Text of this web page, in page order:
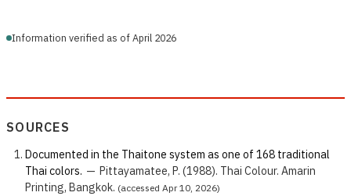
Information verified as of April 2026
SOURCES
Documented in the Thaitone system as one of 168 traditional
Thai colors. — Pittayamatee, P. (1988). Thai Colour. Amarin
Printing, Bangkok. (accessed Apr 10, 2026)